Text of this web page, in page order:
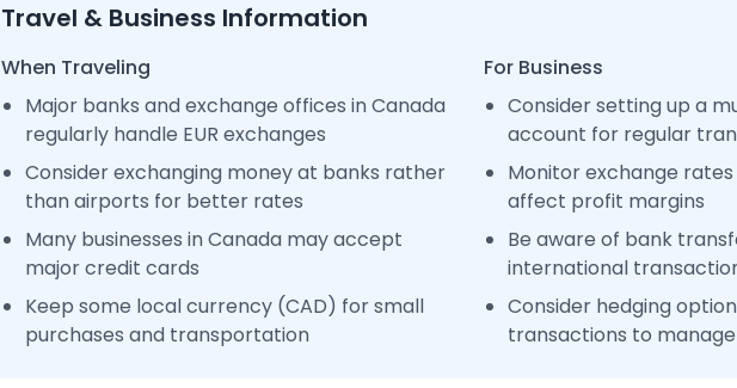
Travel & Business Information
When Traveling
Major banks and exchange offices in Canada
regularly handle EUR exchanges
Consider exchanging money at banks rather
than airports for better rates
Many businesses in Canada may accept
major credit cards
Keep some local currency (CAD) for small
purchases and transportation
For Business
Consider setting up a
account for regular
Monitor exchange
affect profit margins
Be aware of bank
international
Consider hedging
transactions to